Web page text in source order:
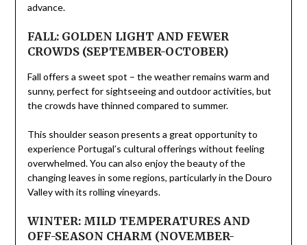
advance.
FALL: GOLDEN LIGHT AND FEWER
CROWDS (SEPTEMBER-OCTOBER)
Fall offers a sweet spot – the weather remains warm and
sunny, perfect for sightseeing and outdoor activities, but
the crowds have thinned compared to summer.
This shoulder season presents a great opportunity to
experience Portugal’s cultural offerings without feeling
overwhelmed. You can also enjoy the beauty of the
changing leaves in some regions, particularly in the Douro
Valley with its rolling vineyards.
WINTER: MILD TEMPERATURES AND
OFF-SEASON CHARM (NOVEMBER-